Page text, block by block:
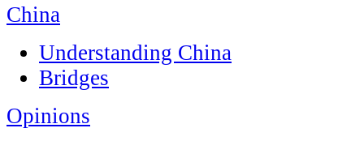
China
Understanding China
Bridges
Opinions